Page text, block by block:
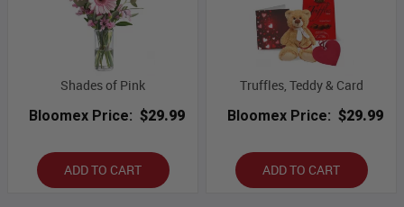
Shades of Pink
Bloomex Price: $29.99
ADD TO CART
Truffles, Teddy & Card
Bloomex Price: $29.99
ADD TO CART